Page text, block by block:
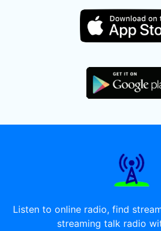
Listen to online radio, find
streaming talk radio